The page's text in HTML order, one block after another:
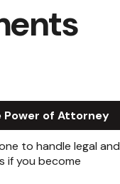
Power of Attorney
to handle legal and
if you become